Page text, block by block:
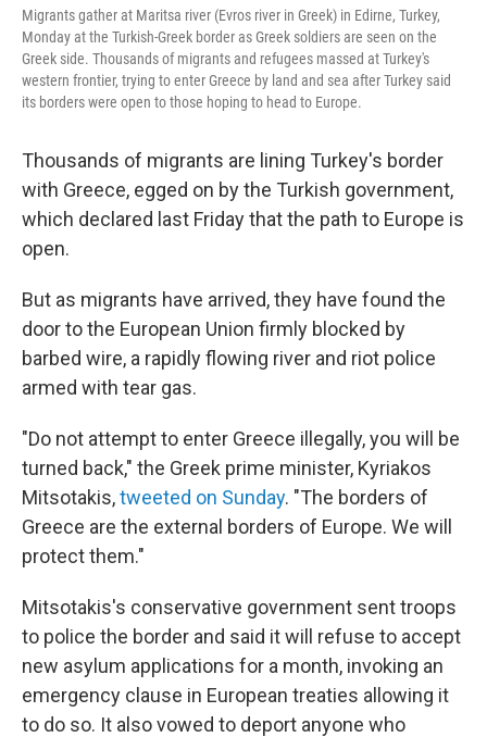
Migrants gather at Maritsa river (Evros river in Greek) in Edirne, Turkey,
Monday at the Turkish-Greek border as Greek soldiers are seen on the
Greek side. Thousands of migrants and refugees massed at Turkey's
western frontier, trying to enter Greece by land and sea after Turkey said
its borders were open to those hoping to head to Europe.
Thousands of migrants are lining Turkey's border
with Greece, egged on by the Turkish government,
which declared last Friday that the path to Europe is
open.
But as migrants have arrived, they have found the
door to the European Union firmly blocked by
barbed wire, a rapidly flowing river and riot police
armed with tear gas.
"Do not attempt to enter Greece illegally, you will be
turned back," the Greek prime minister, Kyriakos
Mitsotakis,tweeted on Sunday. "The borders of
Greece are the external borders of Europe. We will
protect them."
Mitsotakis's conservative government sent troops
to police the border and said it will refuse to accept
new asylum applications for a month, invoking an
emergency clause in European treaties allowing it
to do so. It also vowed to deport anyone who